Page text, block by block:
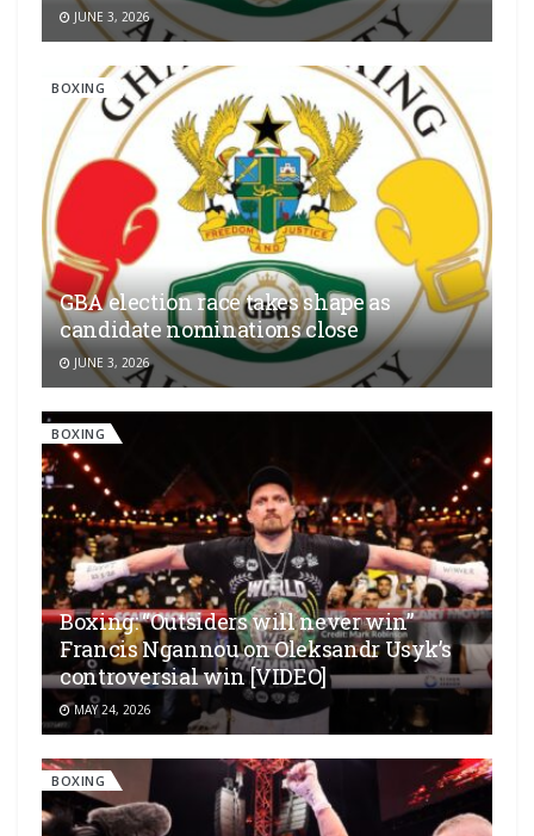
JUNE 3, 2026
BOXING
GBA election race takes shape as
candidate nominations close
JUNE 3, 2026
BOXING
Boxing: “Outsiders will never win”
Francis Ngannou on Oleksandr Usyk’s
controversial win [VIDEO]
MAY 24, 2026
BOXING